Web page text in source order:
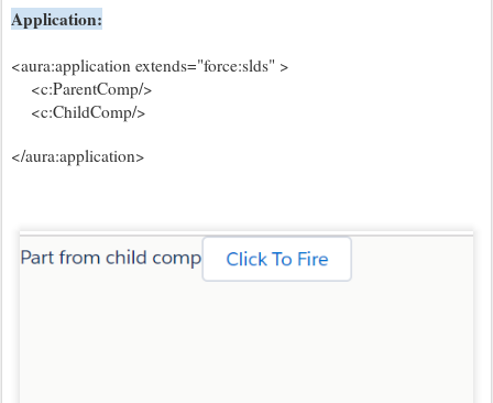
Application:
<aura:application extends="force:slds" >
<c:ParentComp/>
<c:ChildComp/>
</aura:application>